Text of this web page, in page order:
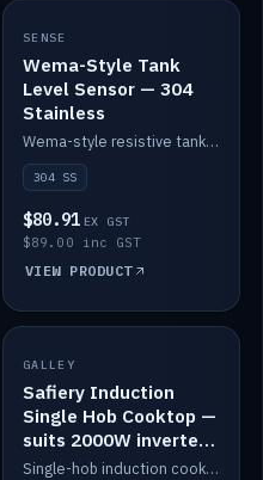
IN STOCK
SENSE
Wema-Style Tank
Level Sensor — 304
Stainless
Wema-style resistive tank level sender in 304 stainless.
304 SS
$80.91 EX GST
$89.00 inc GST
VIEW PRODUCT
SALE
GALLEY
Safiery Induction
Single Hob Cooktop —
suits 2000W inverter
(no pulsing)
Single-hob induction cooktop with smooth power and no pulsing — runs cleanly on a 2000W inverter.